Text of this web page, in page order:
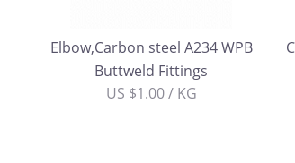
Elbow,Carbon steel A234 WPB
Buttweld Fittings
US $1.00 / KG